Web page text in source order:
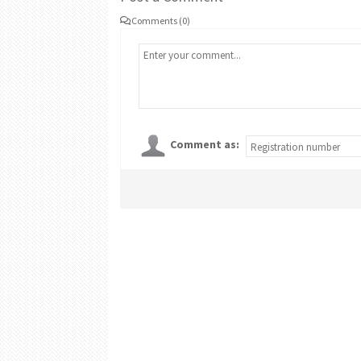
Comments (0)
Comment as: